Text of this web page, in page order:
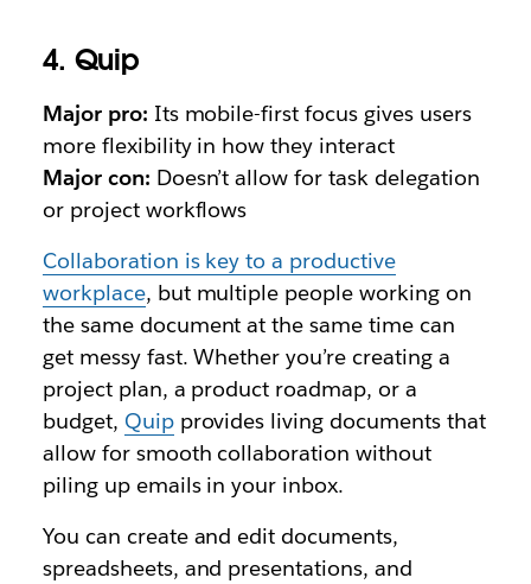
4. Quip
Major pro: Its mobile-first focus gives users
more flexibility in how they interact
Major con: Doesn’t allow for task delegation
or project workflows
Collaboration is key to a productive
workplace, but multiple people working on
the same document at the same time can
get messy fast. Whether you’re creating a
project plan, a product roadmap, or a
budget, Quipprovides living documents that
allow for smooth collaboration without
piling up emails in your inbox.
You can create and edit documents,
spreadsheets, and presentations, and